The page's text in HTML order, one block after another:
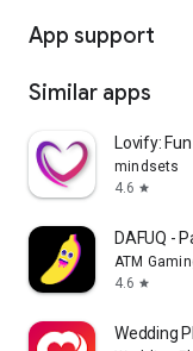
App support
Similar apps
Lovify:
mindsets
4.6 star
DAFUQ -
ATM
4.6 star
Wedding